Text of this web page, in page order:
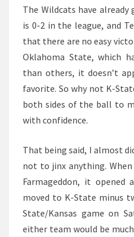
The Wildcats have
is 0-2 in the league, and
that there are no easy
Oklahoma State, which
than others, it doesn’t
favorite. So why not K-
both sides of the ball to
with confidence.
That being said, I almost
not to jinx anything.
Farmageddon, it opened
moved to K-State minus
State/Kansas game on
either team would be